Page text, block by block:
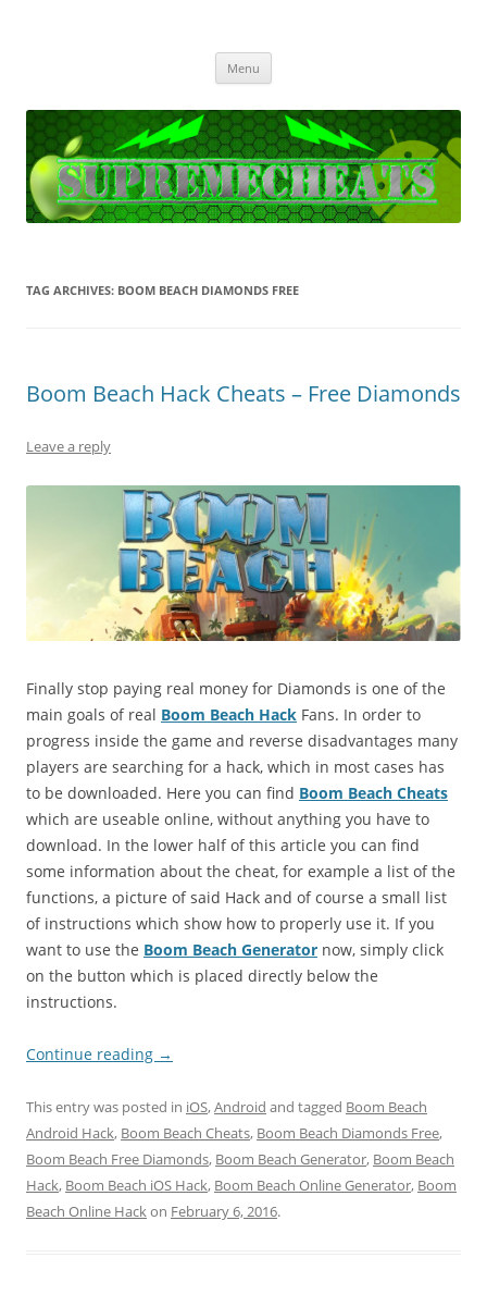
Menu
TAG ARCHIVES: BOOM BEACH DIAMONDS FREE
Boom Beach Hack Cheats – Free Diamonds
Leave a reply
Finally stop paying real money for Diamonds is one of the
main goals of real Boom Beach Hack Fans. In order to
progress inside the game and reverse disadvantages many
players are searching for a hack, which in most cases has
to be downloaded. Here you can find Boom Beach Cheats
which are useable online, without anything you have to
download. In the lower half of this article you can find
some information about the cheat, for example a list of the
functions, a picture of said Hack and of course a small list
of instructions which show how to properly use it. If you
want to use the Boom Beach Generator now, simply click
on the button which is placed directly below the
instructions.
Continue reading →
This entry was posted in iOS,Android and tagged Boom Beach
Android Hack, Boom Beach Cheats, Boom Beach Diamonds Free,
Boom Beach Free Diamonds, Boom Beach Generator, Boom Beach
Hack, Boom Beach iOS Hack, Boom Beach Online Generator, Boom
Beach Online Hack on February 6, 2016.